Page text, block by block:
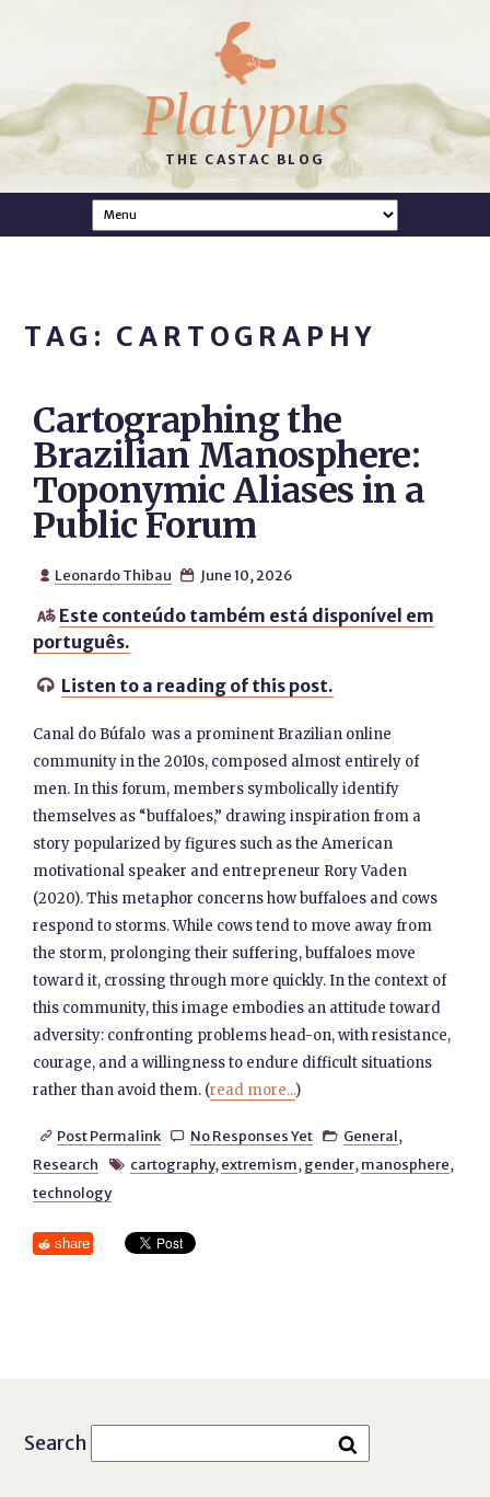
Platypus
THE CASTAC BLOG
TAG: CARTOGRAPHY
Cartographing the
Brazilian Manosphere:
Toponymic Aliases in a
Public Forum
 Leonardo Thibau  June 10, 2026
 Este conteúdo também está disponível em
português.
 Listen to a reading of this post.
Canal do Búfalo was a prominent Brazilian online
community in the 2010s, composed almost entirely of
men. In this forum, members symbolically identify
themselves as “buffaloes,” drawing inspiration from a
story popularized by figures such as the American
motivational speaker and entrepreneur Rory Vaden
(2020). This metaphor concerns how buffaloes and cows
respond to storms. While cows tend to move away from
the storm, prolonging their suffering, buffaloes move
toward it, crossing through more quickly. In the context of
this community, this image embodies an attitude toward
adversity: confronting problems head-on, with resistance,
courage, and a willingness to endure difficult situations
rather than avoid them. (read more...)
 Post Permalink  No Responses Yet  General,
Research
 cartography, extremism, gender, manosphere,
technology
share
Search